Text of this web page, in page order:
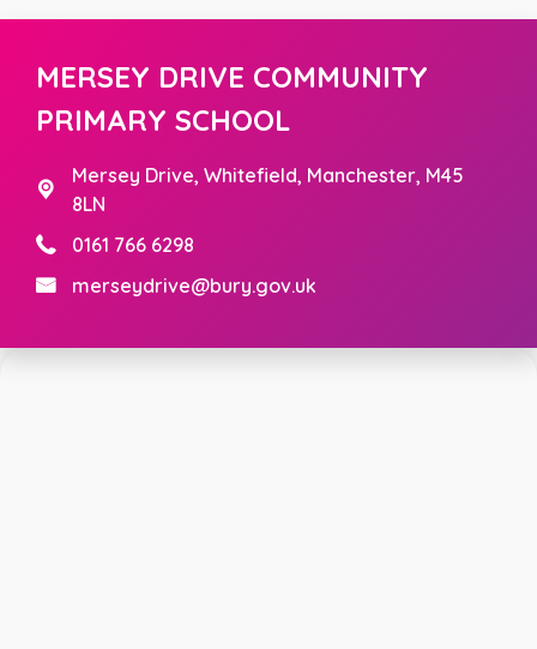
MERSEY DRIVE COMMUNITY
PRIMARY SCHOOL
Mersey Drive, Whitefield, Manchester, M45
8LN
0161 766 6298
merseydrive@bury.gov.uk